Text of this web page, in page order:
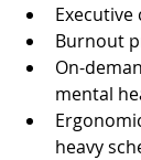
Burnout
On-
mental
heavy